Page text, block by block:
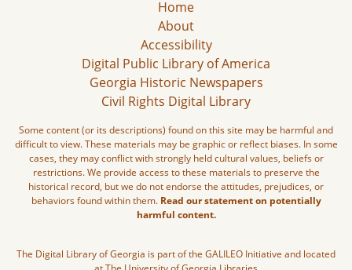
Home
About
Accessibility
Digital Public Library of America
Georgia Historic Newspapers
Civil Rights Digital Library
Some content (or its descriptions) found on this site may be harmful and
difficult to view. These materials may be graphic or reflect biases. In some
cases, they may conflict with strongly held cultural values, beliefs or
restrictions. We provide access to these materials to preserve the
historical record, but we do not endorse the attitudes, prejudices, or
behaviors found within them. Read our statement on potentially
harmful content.
The Digital Library of Georgia is part of the GALILEO Initiative and located